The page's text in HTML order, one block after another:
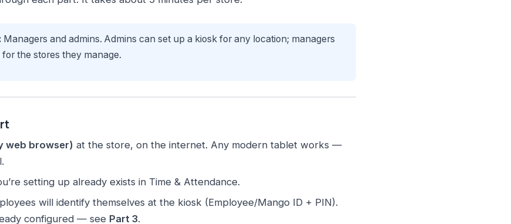
Managers and admins. Admins can set up a kiosk for any location; managers
the stores they manage.
web browser) at the store, on the internet. Any modern tablet works —
setting up already exists in Time & Attendance.
will identify themselves at the kiosk (Employee/Mango ID + PIN).
configured — see Part 3.